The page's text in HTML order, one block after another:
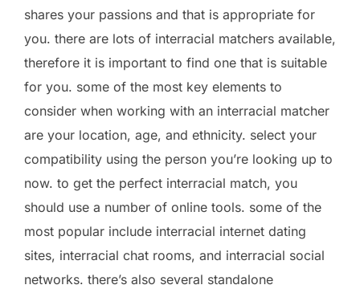
shares your passions and that is appropriate for
you. there are lots of interracial matchers available,
therefore it is important to find one that is suitable
for you. some of the most key elements to
consider when working with an interracial matcher
are your location, age, and ethnicity. select your
compatibility using the person you’re looking up to
now. to get the perfect interracial match, you
should use a number of online tools. some of the
most popular include interracial internet dating
sites, interracial chat rooms, and interracial social
networks. there’s also several standalone